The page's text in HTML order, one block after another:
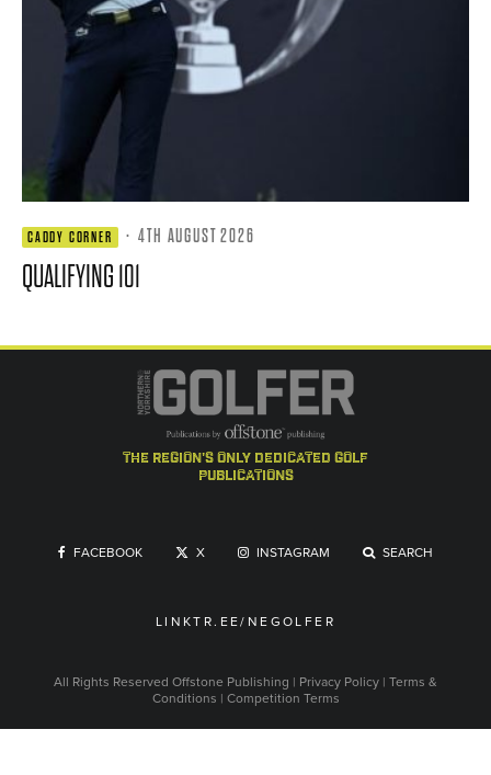
CADDY CORNER · 4TH AUGUST 2026
QUALIFYING 101
the region's only dedicated golf
publications
FACEBOOK X INSTAGRAM SEARCH
LINKTR.EE/NEGOLFER
All Rights Reserved Offstone Publishing | Privacy Policy | Terms &
Conditions | Competition Terms